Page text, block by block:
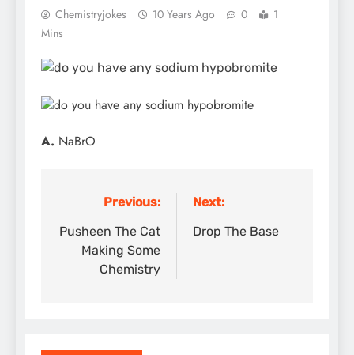
Chemistryjokes 10 Years Ago 0
1
Mins
A. NaBrO
navigation
Previous:
Pusheen The Cat
Making Some
Chemistry
Next:
Drop The Base